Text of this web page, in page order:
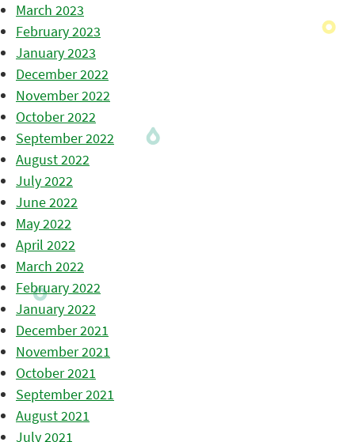
March 2023
February 2023
January 2023
December 2022
November 2022
October 2022
September 2022
August 2022
July 2022
June 2022
May 2022
April 2022
March 2022
February 2022
January 2022
December 2021
November 2021
October 2021
September 2021
August 2021
July 2021